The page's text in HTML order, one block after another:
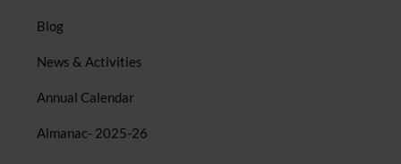
Blog
News & Activities
Annual Calendar
Almanac- 2025-26